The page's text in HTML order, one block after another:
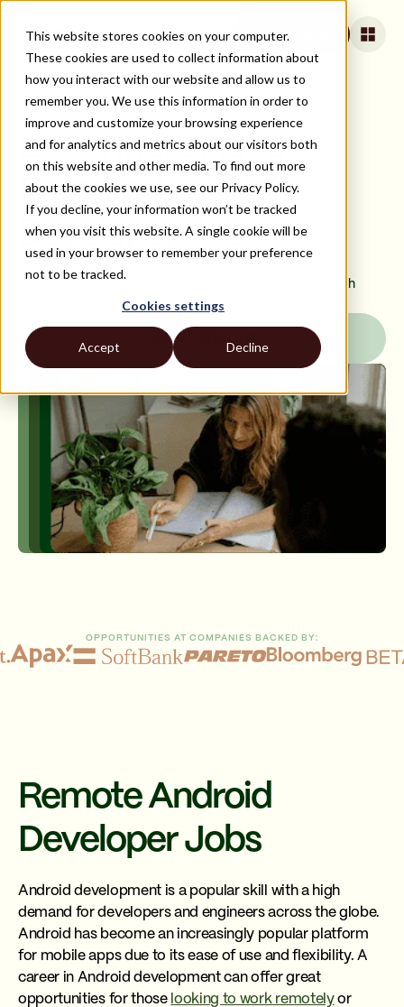
This website stores cookies on your computer.
These cookies are used to collect information about
how you interact with our website and allow us to
remember you. We use this information in order to
improve and customize your browsing experience
and for analytics and metrics about our visitors both
on this website and other media. To find out more
about the cookies we use, see our Privacy Policy.
If you decline, your information won’t be tracked
when you visit this website. A single cookie will be
used in your browser to remember your preference
not to be tracked.
Cookies settings
Accept Decline
Apply for jobs
ALL JOBS AND TECH STACKS
Learn More About
Remote Android
Developer Jobs
companies. Earn more and find long-term opportunities with
career advancement on our platform.
Join Strider
OPPORTUNITIES AT COMPANIES BACKED BY:
Remote Android
Developer Jobs
Android development is a popular skill with a high
demand for developers and engineers across the globe.
Android has become an increasingly popular platform
for mobile apps due to its ease of use and flexibility. A
career in Android development can offer great
opportunities for those looking to work remotelyor